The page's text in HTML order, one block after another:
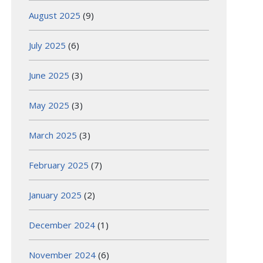
August 2025 (9)
July 2025 (6)
June 2025 (3)
May 2025 (3)
March 2025 (3)
February 2025 (7)
January 2025 (2)
December 2024 (1)
November 2024 (6)